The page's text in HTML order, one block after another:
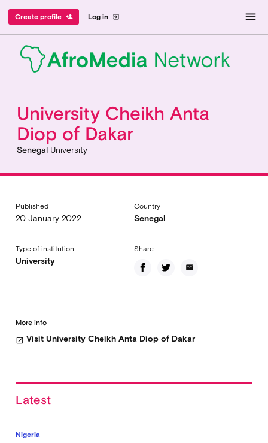
Log in exit_to_app
Create profile person_add menu
University Cheikh Anta
Diop of Dakar
Senegal University
Published
20 January 2022
Country
Senegal
Type of institution
University
Share
email
More info
open_in_new Visit University Cheikh Anta Diop of Dakar
Latest
Nigeria